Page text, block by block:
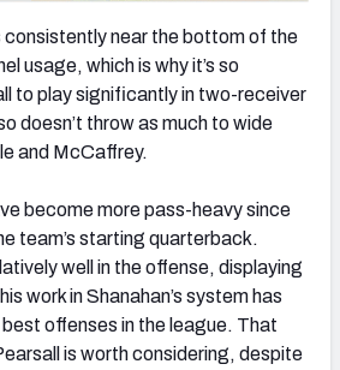
consistently near the bottom of the
usage, which is why it’s so
to play significantly in two-receiver
doesn’t throw as much to wide
and McCaffrey.
become more pass-heavy since
team’s starting quarterback.
well in the offense, displaying
work in Shanahan’s system has
offenses in the league. That
is worth considering, despite